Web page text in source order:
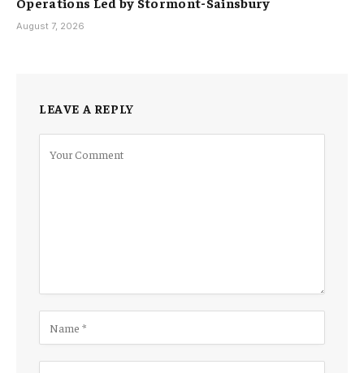
August 7, 2026
LEAVE A REPLY